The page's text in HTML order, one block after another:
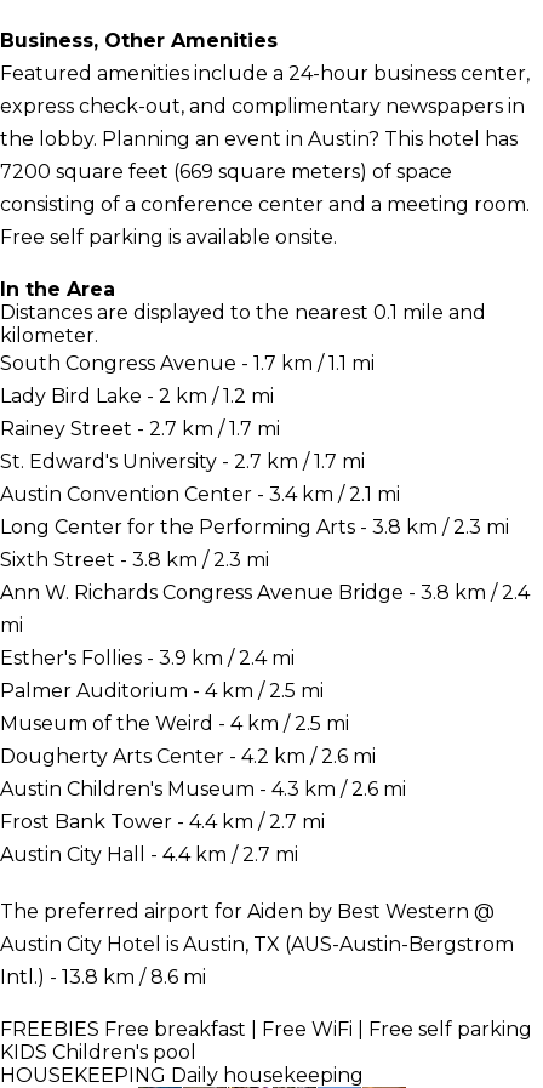
Business, Other Amenities
Featured amenities include a 24-hour business center,
express check-out, and complimentary newspapers in
the lobby. Planning an event in Austin? This hotel has
7200 square feet (669 square meters) of space
consisting of a conference center and a meeting room.
Free self parking is available onsite.
In the Area
Distances are displayed to the nearest 0.1 mile and
kilometer.
South Congress Avenue - 1.7 km / 1.1 mi
Lady Bird Lake - 2 km / 1.2 mi
Rainey Street - 2.7 km / 1.7 mi
St. Edward's University - 2.7 km / 1.7 mi
Austin Convention Center - 3.4 km / 2.1 mi
Long Center for the Performing Arts - 3.8 km / 2.3 mi
Sixth Street - 3.8 km / 2.3 mi
Ann W. Richards Congress Avenue Bridge - 3.8 km / 2.4
mi
Esther's Follies - 3.9 km / 2.4 mi
Palmer Auditorium - 4 km / 2.5 mi
Museum of the Weird - 4 km / 2.5 mi
Dougherty Arts Center - 4.2 km / 2.6 mi
Austin Children's Museum - 4.3 km / 2.6 mi
Frost Bank Tower - 4.4 km / 2.7 mi
Austin City Hall - 4.4 km / 2.7 mi
The preferred airport for Aiden by Best Western @
Austin City Hotel is Austin, TX (AUS-Austin-Bergstrom
Intl.) - 13.8 km / 8.6 mi
FREEBIES Free breakfast | Free WiFi | Free self parking
KIDS Children's pool
HOUSEKEEPING Daily housekeeping